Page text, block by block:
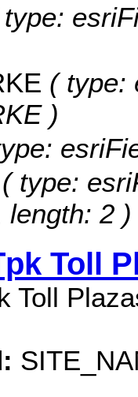
( type:
)
( type:
length: 2 )
Toll
Toll